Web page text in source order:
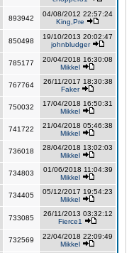
893942
04/08/2012 22:57:24
King,Pre
850498
19/10/2013 20:02:47
johnbludger
785177
20/04/2018 16:30:08
Mikkel
767764
26/11/2017 18:30:38
Faker
750032
17/04/2018 16:50:31
Mikkel
741722
21/04/2018 05:46:38
Mikkel
736018
28/04/2018 13:02:03
Mikkel
734803
01/06/2018 11:04:39
Mikkel
734405
05/12/2017 19:54:23
Mikkel
733085
26/11/2013 03:32:12
Fierce1
732569
22/04/2018 22:09:49
Mikkel